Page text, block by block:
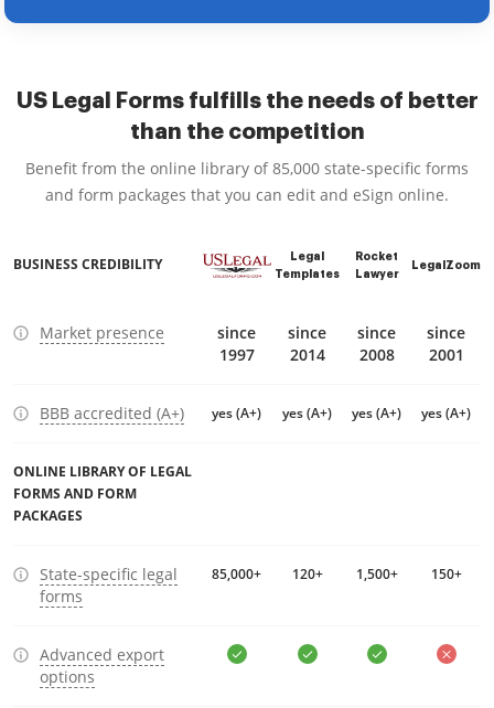
US Legal Forms fulfills the needs of better
than the competition
Benefit from the online library of 85,000 state-specific forms
and form packages that you can edit and eSign online.
BUSINESS CREDIBILITY
Legal
Templates
Rocket
Lawyer
LegalZoom
Market presence
since
1997
since
2014
since
2008
since
2001
BBB accredited (A+) yes (A+) yes (A+) yes (A+) yes (A+)
ONLINE LIBRARY OF LEGAL
FORMS AND FORM
PACKAGES
State-specific legal
forms
85,000+ 120+ 1,500+ 150+
Advanced export
options